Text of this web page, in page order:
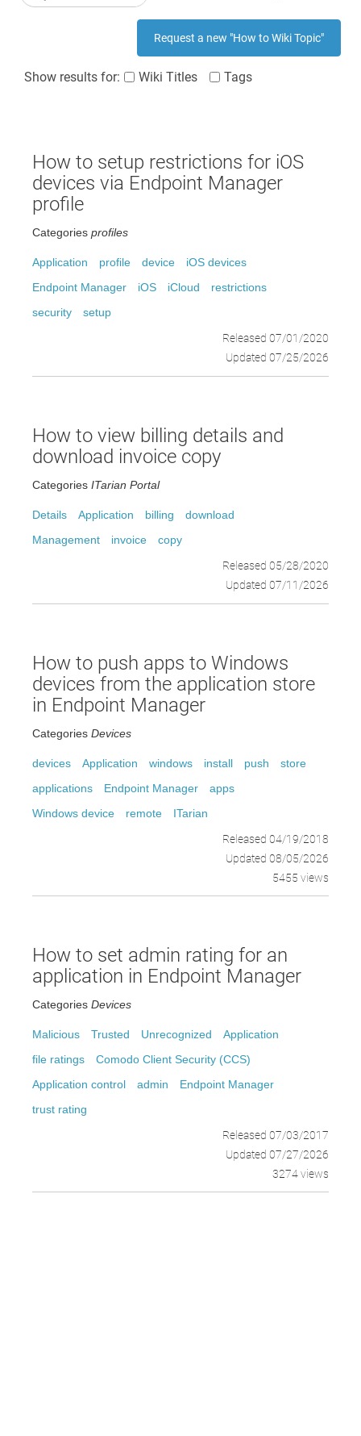
Request a new "How to Wiki Topic"
Show results for: Wiki Titles Tags
How to setup restrictions for iOS
devices via Endpoint Manager
profile
Categories profiles
Application profile device
iOS devices
Endpoint Manager
iOS iCloud
restrictions
security
setup
Released 07/01/2020
Updated 07/25/2026
How to view billing details and
download invoice copy
Categories ITarian Portal
Details Application billing
download
Management
invoice
copy
Released 05/28/2020
Updated 07/11/2026
How to push apps to Windows
devices from the application store
in Endpoint Manager
Categories Devices
devices Application windows install push
store
applications
Endpoint Manager
apps
Windows device
remote
ITarian
Released 04/19/2018
Updated 08/05/2026
5455 views
How to set admin rating for an
application in Endpoint Manager
Categories Devices
Malicious Trusted Unrecognized
Application
file ratings
Comodo Client Security (CCS)
Application control
admin
Endpoint Manager
trust rating
Released 07/03/2017
Updated 07/27/2026
3274 views